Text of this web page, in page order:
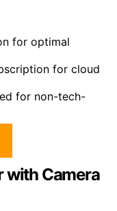
for optimal
for cloud
for non-tech-
with Camera